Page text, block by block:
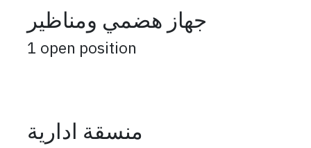
جهاز هضمي ومناظير
1 open position
منسقة ادارية